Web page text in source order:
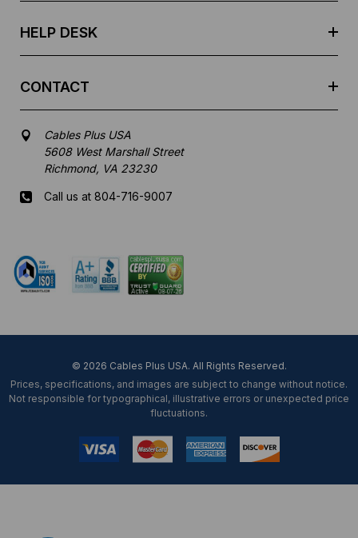
HELP DESK
CONTACT
Cables Plus USA
5608 West Marshall Street
Richmond, VA 23230
Call us at 804-716-9007
© 2026 Cables Plus USA. All Rights Reserved.
Prices, specifications, and images are subject to change without notice.
Not responsible for typographical, illustrative errors or unexpected price
fluctuations.